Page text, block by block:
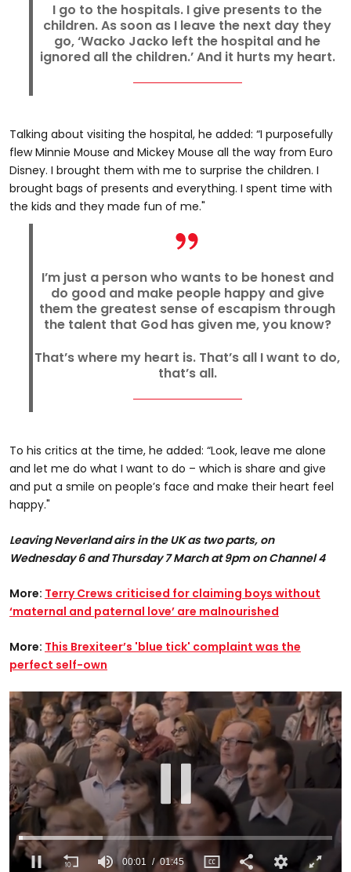
I go to the hospitals. I give presents to the
children. As soon as I leave the next day they
go, ‘Wacko Jacko left the hospital and he
ignored all the children.’ And it hurts my heart.
Talking about visiting the hospital, he added: “I purposefully
flew Minnie Mouse and Mickey Mouse all the way from Euro
Disney. I brought them with me to surprise the children. I
brought bags of presents and everything. I spent time with
the kids and they made fun of me."
I’m just a person who wants to be honest and
do good and make people happy and give
them the greatest sense of escapism through
the talent that God has given me, you know?
That’s where my heart is. That’s all I want to do,
that’s all.
To his critics at the time, he added: “Look, leave me alone
and let me do what I want to do – which is share and give
and put a smile on people’s face and make their heart feel
happy."
Leaving Neverland airs in the UK as two parts, on
Wednesday 6 and Thursday 7 March at 9pm on Channel 4
More: Terry Crews criticised for claiming boys without
‘maternal and paternal love’ are malnourished
More: This Brexiteer’s 'blue tick' complaint was the
perfect self-own